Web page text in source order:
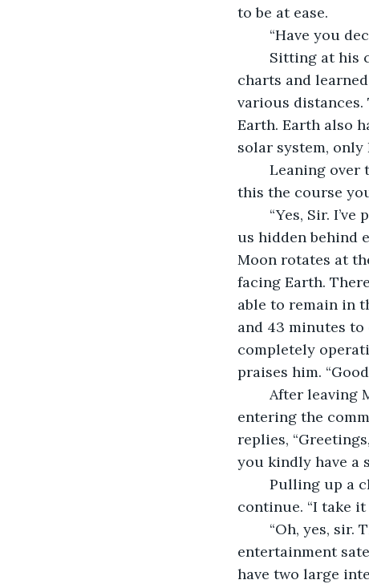
to be at ease.
“Have you
charts and
various distances.
Earth. Earth also
solar system, only
this the course
us hidden behind
Moon rotates at
facing Earth.
able to remain in
and 43 minutes to
completely
praises him.
entering the
replies,
you kindly have a
continue. “I take
entertainment
have two large